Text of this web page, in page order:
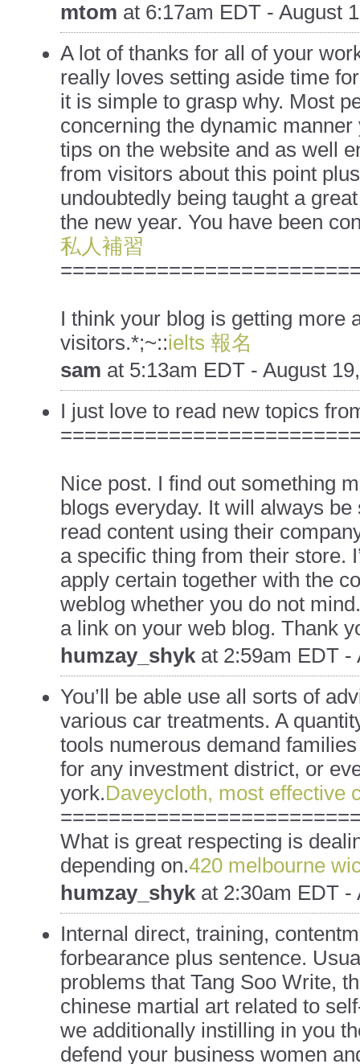
mtom at 6:17am EDT - August
A lot of thanks for all of your
really loves setting aside time
it is simple to grasp why. Most
concerning the dynamic
tips on the website and as well
from visitors about this point
undoubtedly being taught a
the new year. You have been
私人補習
I think your blog is getting more
visitors.*;~::ielts 報名
sam at 5:13am EDT - August
I just love to read new topics
Nice post. I find out something
blogs everyday. It will always
read content using their
a specific thing from their store.
apply certain together with the
weblog whether you do not
a link on your web blog. Thank
humzay_shyk at 2:59am EDT -
You’ll be able use all sorts of
various car treatments. A
tools numerous demand
for any investment district, or
york.Daveycloth, most effective
What is great respecting is
depending on.420 melbourne
humzay_shyk at 2:30am EDT -
Internal direct, training,
forbearance plus sentence.
problems that Tang Soo Write,
chinese martial art related to
we additionally instilling in you
defend your business women